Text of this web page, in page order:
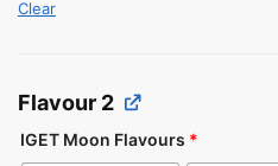
Clear
Flavour 2
IGET Moon Flavours *